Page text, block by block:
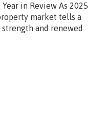
in Review As 2025
market tells a
and renewed